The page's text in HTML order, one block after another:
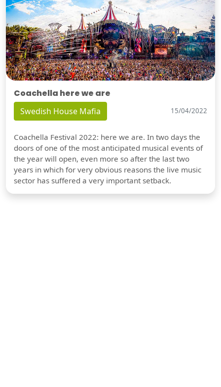
Coachella here we are
Swedish House Mafia 15/04/2022
Coachella Festival 2022: here we are. In two days the
doors of one of the most anticipated musical events of
the year will open, even more so after the last two
years in which for very obvious reasons the live music
sector has suffered a very important setback.